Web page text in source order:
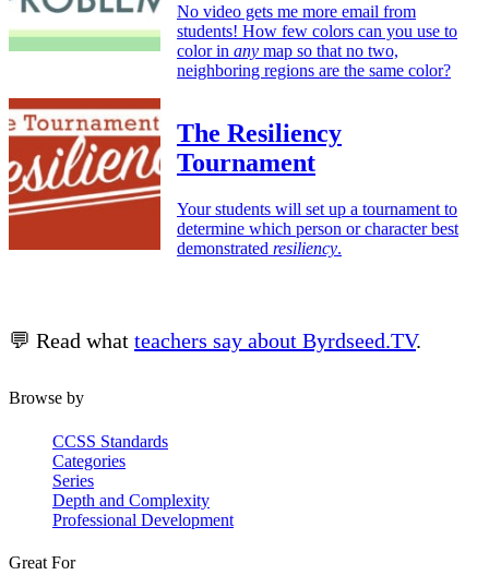
No video gets me more email from
students! How few colors can you use to
color in any map so that no two,
neighboring regions are the same color?
The Resiliency
Tournament
Your students will set up a tournament to
determine which person or character best
demonstrated resiliency.
💬 Read what teachers say about Byrdseed.TV.
Browse by
CCSS Standards
Categories
Series
Depth and Complexity
Professional Development
Great For